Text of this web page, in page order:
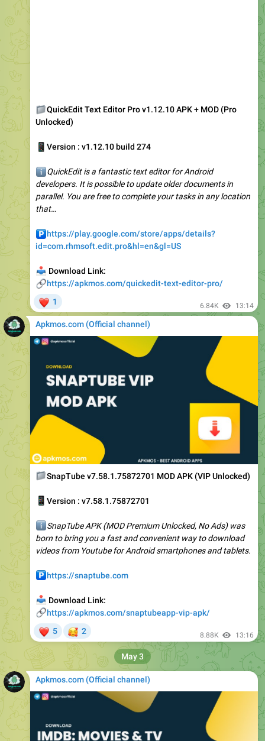
Version : v1.12.10 build 274
QuickEdit is a fantastic text editor for Android
parallel. You are free to complete your tasks in any location
that…
https://play.google.com/store/apps/details?
Download Link:
1 6.84K
Apkmos.com (Official channel) ️
SnapTube v7.58.1.75872701 MOD APK (VIP Unlocked)
Version : v7.58.1.75872701
SnapTube APK (MOD Premium Unlocked, No Ads) was
videos from Youtube for Android smartphones and tablets.
https://snaptube.com
Download Link:
5 2 8.88K
Apkmos.com (Official channel) ️